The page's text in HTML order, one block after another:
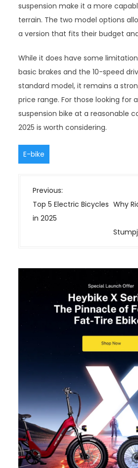
suspension make it a more
terrain. The two model options
a version that fits their budget
While it does have some
basic brakes and the 10-speed
standard model, it remains a
price range. For those looking for
suspension bike at a reasonable
2025 is worth considering.
E-bike
P
o
s
v
Previous:
Top 5 Electric Bicycles
in 2025
Why